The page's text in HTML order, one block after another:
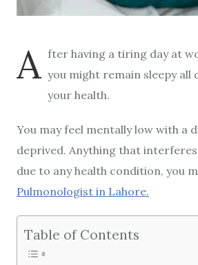
A fter having a tiring day at
you might remain sleepy
your health.
You may feel mentally low with a
deprived. Anything that
due to any health condition, you
Pulmonologist in Lahore.
Table of Contents